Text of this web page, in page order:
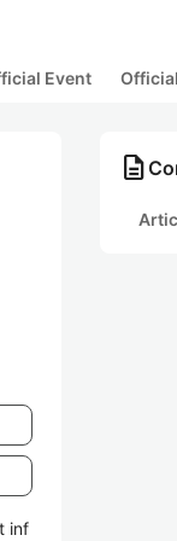
Event
inf
description